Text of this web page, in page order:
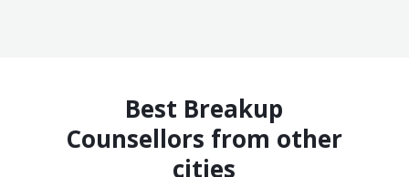
Best Breakup
Counsellors from other
cities